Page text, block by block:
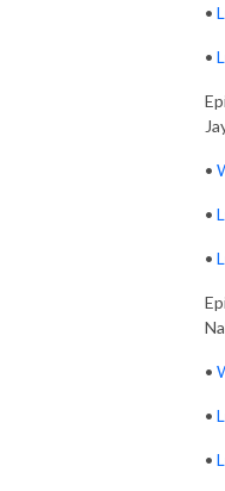
•
•
•
•
•
•
•
•